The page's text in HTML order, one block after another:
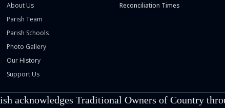
About Us
Parish Team
Parish Schools
Photo Gallery
Our History
Support Us
Reconciliation Times
acknowledges Traditional Owners of Country